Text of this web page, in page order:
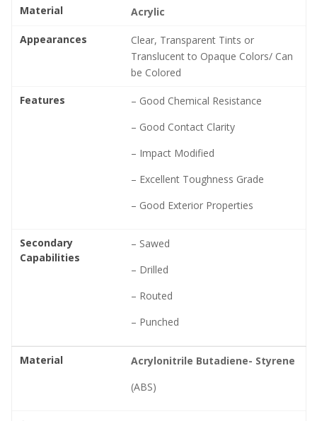
Material Acrylic
Appearances
Clear, Transparent Tints or
Translucent to Opaque Colors/ Can
be Colored
Features
– Good Chemical Resistance
– Good Contact Clarity
– Impact Modified
– Excellent Toughness Grade
– Good Exterior Properties
Secondary
Capabilities
– Sawed
– Drilled
– Routed
– Punched
Material
Acrylonitrile Butadiene- Styrene
(ABS)